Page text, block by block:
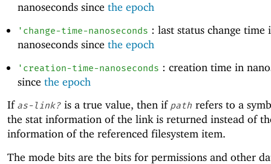
nanoseconds since the epoch
' change-time-nanoseconds : last status change time
nanoseconds since the epoch
' creation-time-nanoseconds : creation time in
since the epoch
If as-link? is a true value, then if path refers to a
the stat information of the link is returned instead of
information of the referenced filesystem item.
The mode bits are the bits for permissions and other